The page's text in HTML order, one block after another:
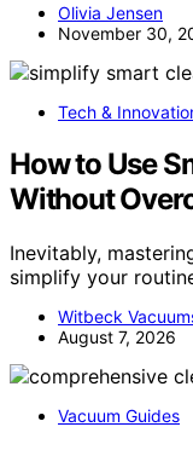
Olivia Jensen
November 30,
Tech &
How to Use
Without
Inevitably,
simplify your
Witbeck
August 7, 2026
Vacuum Guides